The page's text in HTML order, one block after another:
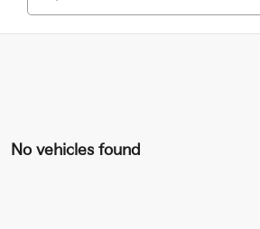
No vehicles found